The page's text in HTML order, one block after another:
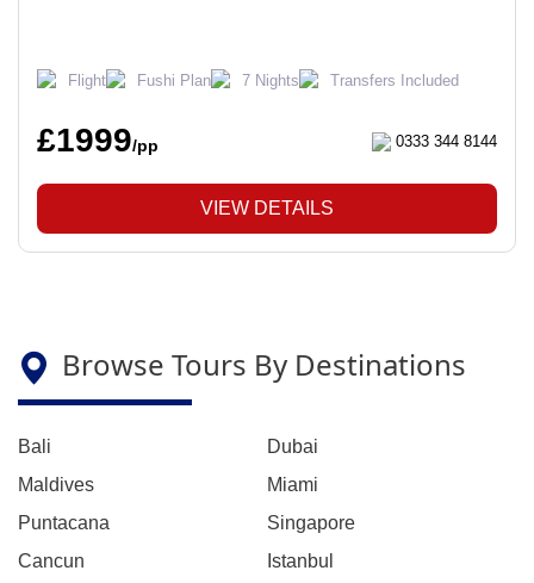
Flight Fushi Plan 7 Nights Transfers Included
£1999/pp 0333 344 8144
VIEW DETAILS
Browse Tours By Destinations
Bali
Dubai
Maldives
Miami
Puntacana
Singapore
Cancun
Istanbul